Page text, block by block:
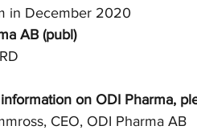
in December 2020
AB (publ)
on ODI Pharma,
CEO, ODI Pharma AB